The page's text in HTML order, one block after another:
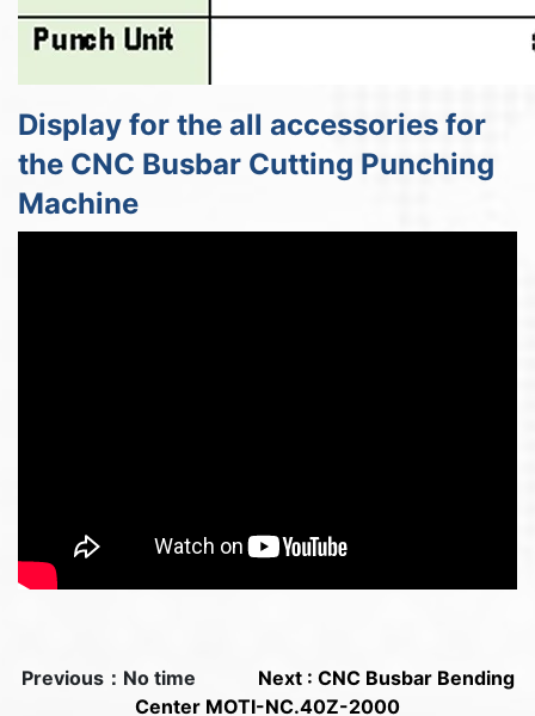
Display for the all accessories for
the CNC Busbar Cutting Punching
Machine
Previous：No time
Next : CNC Busbar Bending
Center MOTI-NC.40Z-2000